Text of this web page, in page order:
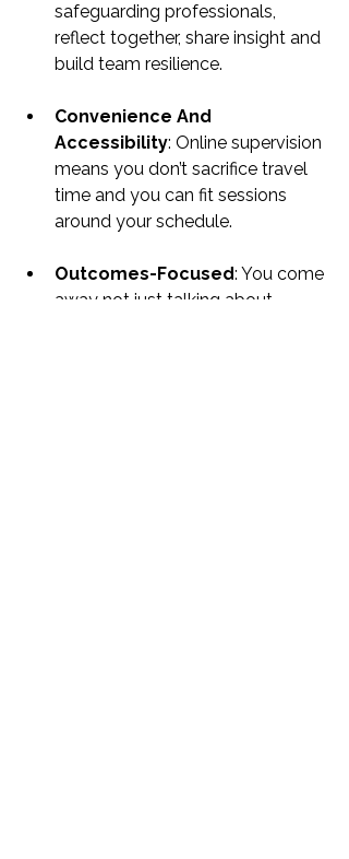
safeguarding professionals,
reflect together, share insight and
build team resilience.
Convenience And
Accessibility: Online supervision
means you don’t sacrifice travel
time and you can fit sessions
around your schedule.
Outcomes-Focused: You come
away not just talking about